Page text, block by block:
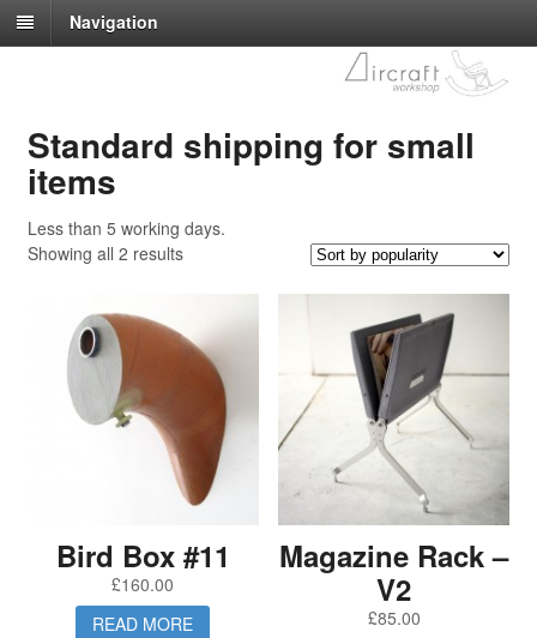
Navigation
Standard shipping for small
items
Less than 5 working days.
Showing all 2 results
Bird Box #11
£160.00
READ MORE
Magazine Rack –
V2
£85.00